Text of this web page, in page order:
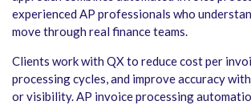
experienced AP professionals who
move through real finance teams.
Clients work with QX to reduce cost per
processing cycles, and improve accuracy
or visibility. AP invoice processing